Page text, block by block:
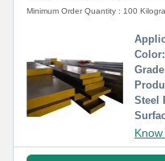
Minimum Order Quantity : 100
Color:
Steel